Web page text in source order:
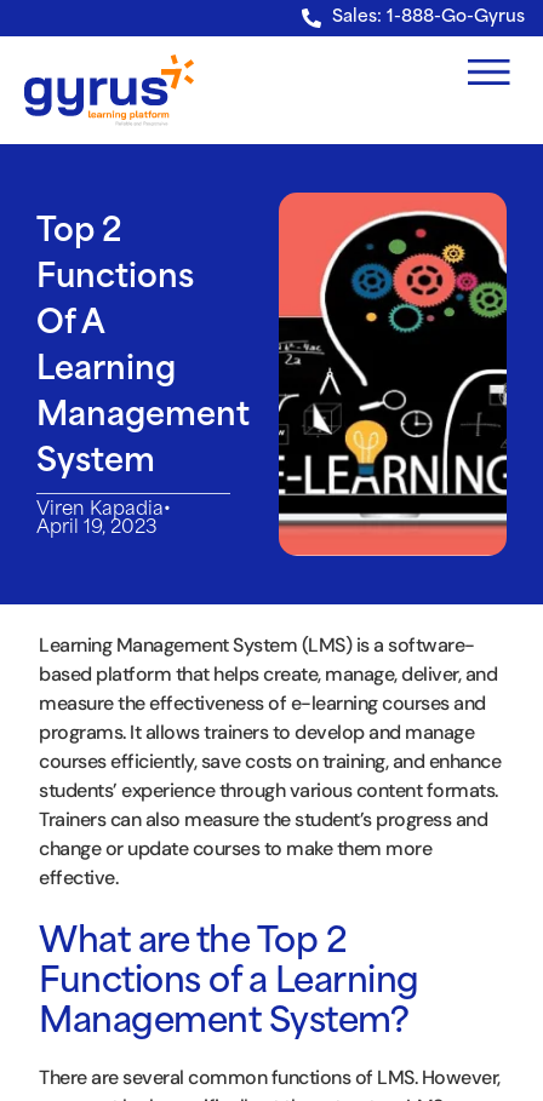
Verification: e228443fa5b40328 Sales: 1-888-Go-Gyrus
Top 2
Functions
Of A
Learning
Management
System
Viren Kapadia•
April 19, 2023
Learning Management System (LMS) is a software-
based platform that helps create, manage, deliver, and
measure the effectiveness of e-learning courses and
programs. It allows trainers to develop and manage
courses efficiently, save costs on training, and enhance
students’ experience through various content formats.
Trainers can also measure the student’s progress and
change or update courses to make them more
effective.
What are the Top 2
Functions of a Learning
Management System?
There are several common functions of LMS. However,